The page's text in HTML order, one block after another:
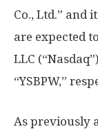
Co., Ltd.” and
are expected
LLC
“YSBPW,”
As previously